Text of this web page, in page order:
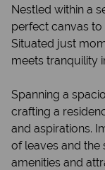
Nestled within a
perfect canvas
Situated just
meets tranquility
Spanning a
crafting a
and aspirations.
of leaves and the
amenities and